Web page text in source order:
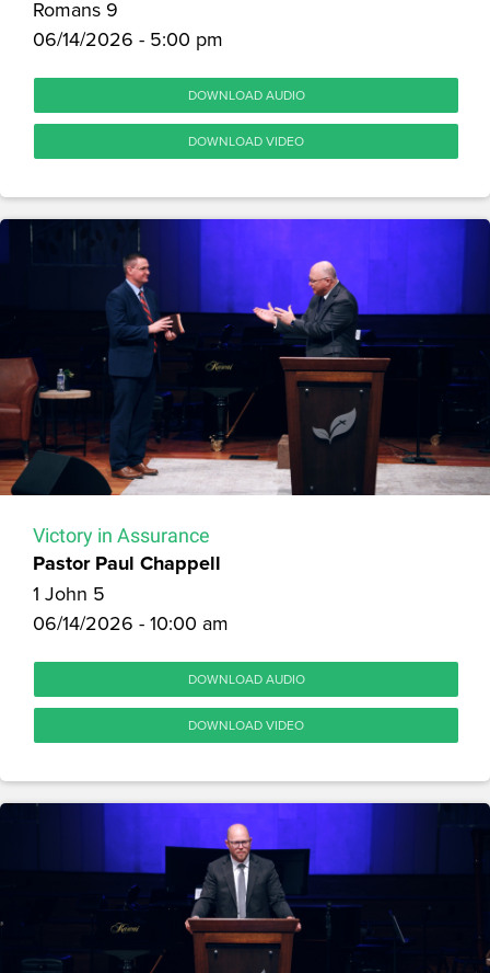
Romans 9
06/14/2026 - 5:00 pm
DOWNLOAD AUDIO
DOWNLOAD VIDEO
Victory in Assurance
Pastor Paul Chappell
1 John 5
06/14/2026 - 10:00 am
DOWNLOAD AUDIO
DOWNLOAD VIDEO